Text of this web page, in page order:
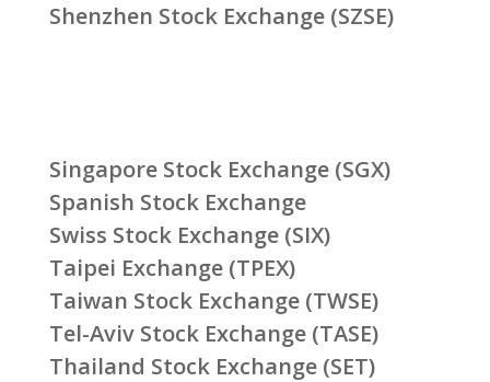
Shenzhen Stock Exchange (SZSE)
Singapore Stock Exchange (SGX)
Spanish Stock Exchange
Swiss Stock Exchange (SIX)
Taipei Exchange (TPEX)
Taiwan Stock Exchange (TWSE)
Tel-Aviv Stock Exchange (TASE)
Thailand Stock Exchange (SET)